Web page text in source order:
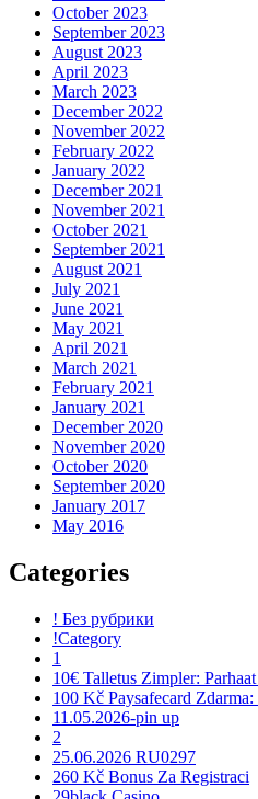
October 2023
September 2023
August 2023
April 2023
March 2023
December 2022
November 2022
February 2022
January 2022
December 2021
November 2021
October 2021
September 2021
August 2021
July 2021
June 2021
May 2021
April 2021
March 2021
February 2021
January 2021
December 2020
November 2020
October 2020
September 2020
January 2017
May 2016
Categories
! Без рубрики
!Category
1
10€ Talletus Zimpler:
100 Kč Paysafecard Zdarma:
11.05.2026-pin up
2
25.06.2026 RU0297
260 Kč Bonus Za Registraci